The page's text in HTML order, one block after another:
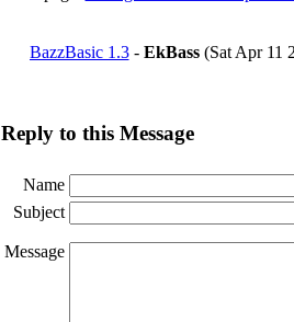
BazzBasic 1.3- EkBass(Sat Apr 11
Reply to this Message
Name
Subject
Message